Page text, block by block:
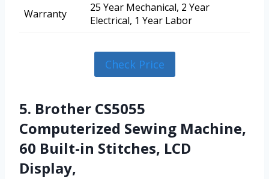
Warranty
25 Year Mechanical, 2 Year
Electrical, 1 Year Labor
Check Price
5. Brother CS5055
Computerized Sewing Machine,
60 Built-in Stitches, LCD
Display,